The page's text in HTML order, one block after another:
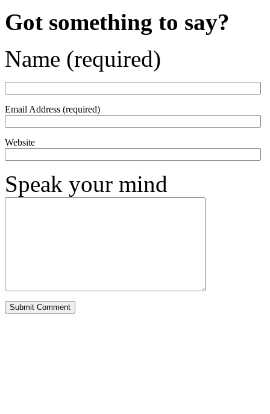
Got something to say?
Name (required)
Email Address (required)
Website
Speak your mind